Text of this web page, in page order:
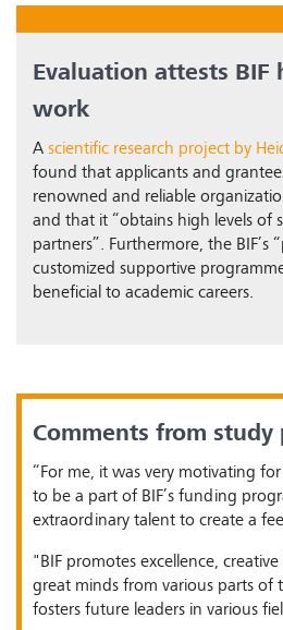
Evaluation attests BIF
work
A scientific research project by
found that applicants and
renowned and reliable
and that it “obtains high levels of
partners”. Furthermore, the BIF’s
customized supportive
beneficial to academic careers.
Comments from study
“For me, it was very motivating
to be a part of BIF’s funding
extraordinary talent to create a
"BIF promotes excellence,
great minds from various parts of
fosters future leaders in various